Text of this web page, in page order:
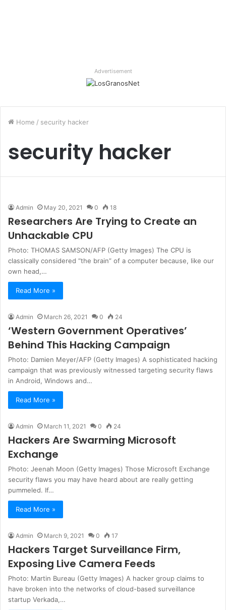
Advertisement
Home / security hacker
security hacker
Admin May 20, 2021 0 18
Researchers Are Trying to Create an
Unhackable CPU
Photo: THOMAS SAMSON/AFP (Getty Images) The CPU is
classically considered “the brain” of a computer because, like our
own head,…
Read More »
Admin March 26, 2021 0 24
‘Western Government Operatives’
Behind This Hacking Campaign
Photo: Damien Meyer/AFP (Getty Images) A sophisticated hacking
campaign that was previously witnessed targeting security flaws
in Android, Windows and…
Read More »
Admin March 11, 2021 0 24
Hackers Are Swarming Microsoft
Exchange
Photo: Jeenah Moon (Getty Images) Those Microsoft Exchange
security flaws you may have heard about are really getting
pummeled. If…
Read More »
Admin March 9, 2021 0 17
Hackers Target Surveillance Firm,
Exposing Live Camera Feeds
Photo: Martin Bureau (Getty Images) A hacker group claims to
have broken into the networks of cloud-based surveillance
startup Verkada,…